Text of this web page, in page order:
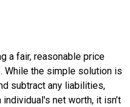
a fair, reasonable price
While the simple solution is
subtract any liabilities,
net worth, it isn’t